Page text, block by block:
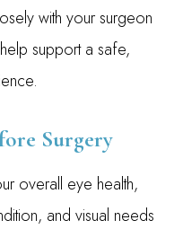
with your surgeon
support a safe,
Surgery
overall eye health,
and visual needs